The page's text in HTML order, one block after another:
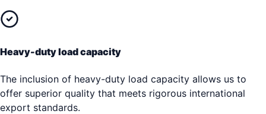
Heavy-duty load capacity
The inclusion of heavy-duty load capacity allows us to
offer superior quality that meets rigorous international
export standards.